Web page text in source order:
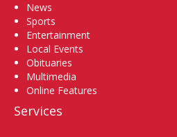
News
Sports
Entertainment
Local Events
Obituaries
Multimedia
Online Features
Services